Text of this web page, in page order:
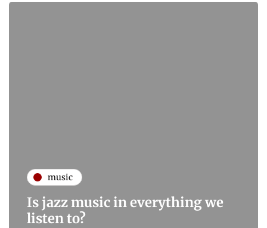
music
Is jazz music in everything we
listen to?